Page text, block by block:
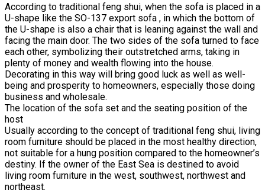
According to traditional feng shui, when the sofa is placed in a
U-shape like the SO-137 export sofa , in which the bottom of
the U-shape is also a chair that is leaning against the wall and
facing the main door. The two sides of the sofa turned to face
each other, symbolizing their outstretched arms, taking in
plenty of money and wealth flowing into the house.
Decorating in this way will bring good luck as well as well-
being and prosperity to homeowners, especially those doing
business and wholesale.
The location of the sofa set and the seating position of the
host
Usually according to the concept of traditional feng shui, living
room furniture should be placed in the most healthy direction,
not suitable for a hung position compared to the homeowner’s
destiny. If the owner of the East Sea is destined to avoid
living room furniture in the west, southwest, northwest and
northeast.